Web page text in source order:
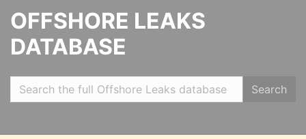
OFFSHORE LEAKS
DATABASE
Search